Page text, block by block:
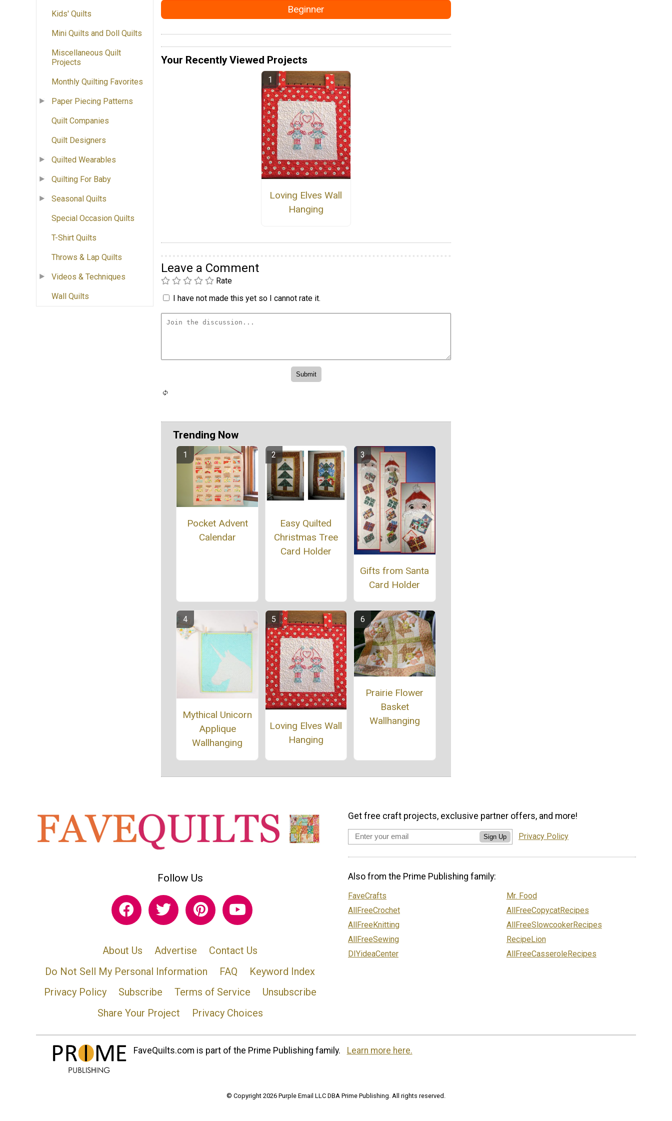
Kids' Quilts
Mini Quilts and Doll Quilts
Miscellaneous Quilt
Projects
Monthly Quilting Favorites
Paper Piecing Patterns
Quilt Companies
Quilt Designers
Quilted Wearables
Quilting For Baby
Seasonal Quilts
Special Occasion Quilts
T-Shirt Quilts
Throws & Lap Quilts
Videos & Techniques
Wall Quilts
Beginner
Your Recently Viewed Projects
Loving Elves Wall
Hanging
Leave a Comment
Rate
I have not made this yet so I cannot rate it.
Trending Now
Pocket Advent
Calendar
Easy Quilted
Christmas Tree
Card Holder
Gifts from Santa
Card Holder
Mythical Unicorn
Applique
Wallhanging
Loving Elves Wall
Hanging
Prairie Flower
Basket
Wallhanging
Follow Us
About Us Advertise
Contact Us
Do Not Sell My Personal Information
FAQ
Keyword Index
Privacy Policy
Subscribe Terms of Service
Unsubscribe
Share Your Project
Privacy Choices
Get free craft projects, exclusive partner offers, and more!
Sign Up Privacy Policy
Also from the Prime Publishing family:
FaveCrafts
AllFreeCrochet
AllFreeKnitting
AllFreeSewing
DIYideaCenter
Mr. Food
AllFreeCopycatRecipes
AllFreeSlowcookerRecipes
RecipeLion
AllFreeCasseroleRecipes
FaveQuilts.com is part of the Prime Publishing family. Learn more here.
© Copyright 2026 Purple Email LLC DBA Prime Publishing. All rights reserved.